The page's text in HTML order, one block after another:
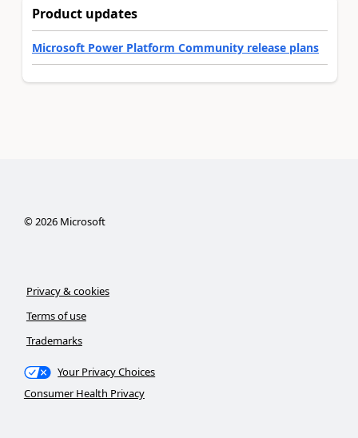
Product updates
Microsoft Power Platform Community release plans
©2026Microsoft
Privacy & cookies
Terms of use
Trademarks
Your Privacy Choices
Consumer Health Privacy